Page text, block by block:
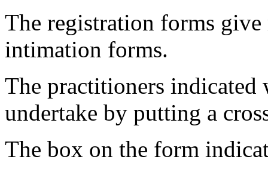
The registration forms
intimation forms.
The practitioners
undertake by putting a
The box on the form